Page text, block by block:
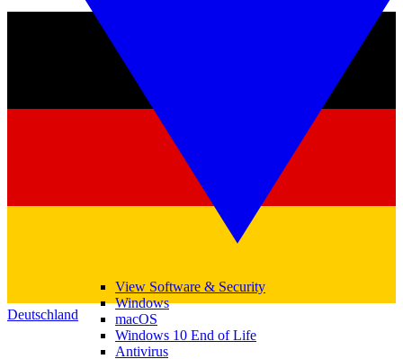
Deutschland
View Software & Security
Windows
macOS
Windows 10 End of Life
Antivirus